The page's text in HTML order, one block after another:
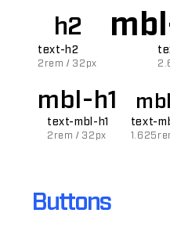
h2
text-h2
2rem / 32px
mbl-h1
text-mbl-h1
2rem / 32px
text-
Buttons